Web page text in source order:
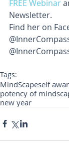
FREE Webinar
Newsletter.
Find her on
Tags:
MindScapeself
potency of
new year